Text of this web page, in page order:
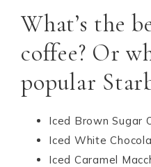
What’s the
coffee? Or
popular
Iced Brown Sugar
Iced White
Iced Caramel